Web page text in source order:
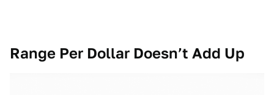
Range Per Dollar Doesn’t Add Up